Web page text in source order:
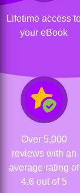
Lifetime access to
your eBook
Over 5,000
reviews with an
average rating of
4.6 out of 5